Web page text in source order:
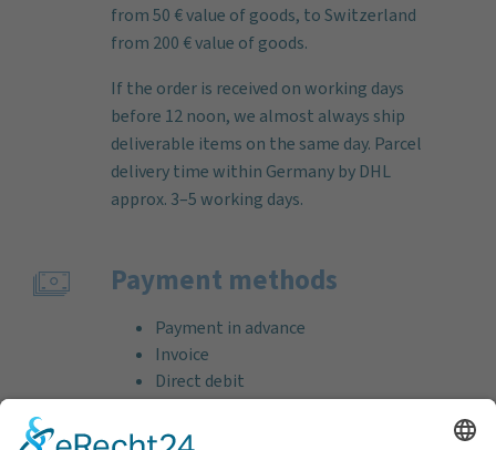
from 50 € value of goods, to Switzerland
from 200 € value of goods.
If the order is received on working days
before 12 noon, we almost always ship
deliverable items on the same day. Parcel
delivery time within Germany by DHL
approx. 3–5 working days.
Payment methods
Payment in advance
Invoice
Direct debit
Credit card (VISA & MasterCard)
PayPal